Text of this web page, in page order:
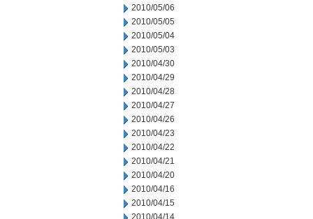
2010/05/06
2010/05/05
2010/05/04
2010/05/03
2010/04/30
2010/04/29
2010/04/28
2010/04/27
2010/04/26
2010/04/23
2010/04/22
2010/04/21
2010/04/20
2010/04/16
2010/04/15
2010/04/14